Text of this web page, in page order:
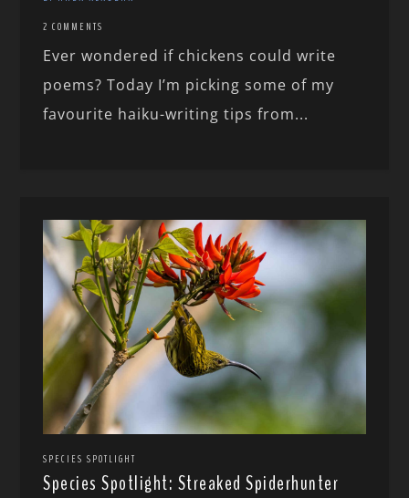
2 COMMENTS
Ever wondered if chickens could write
poems? Today I’m picking some of my
favourite haiku-writing tips from...
SPECIES SPOTLIGHT
Species Spotlight: Streaked Spiderhunter